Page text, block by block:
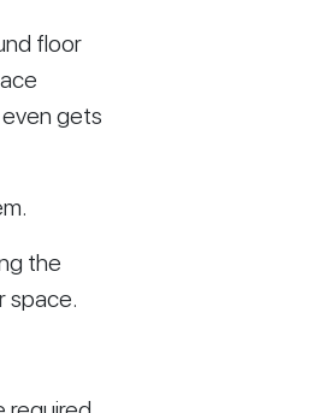
floor
gets
the
space.